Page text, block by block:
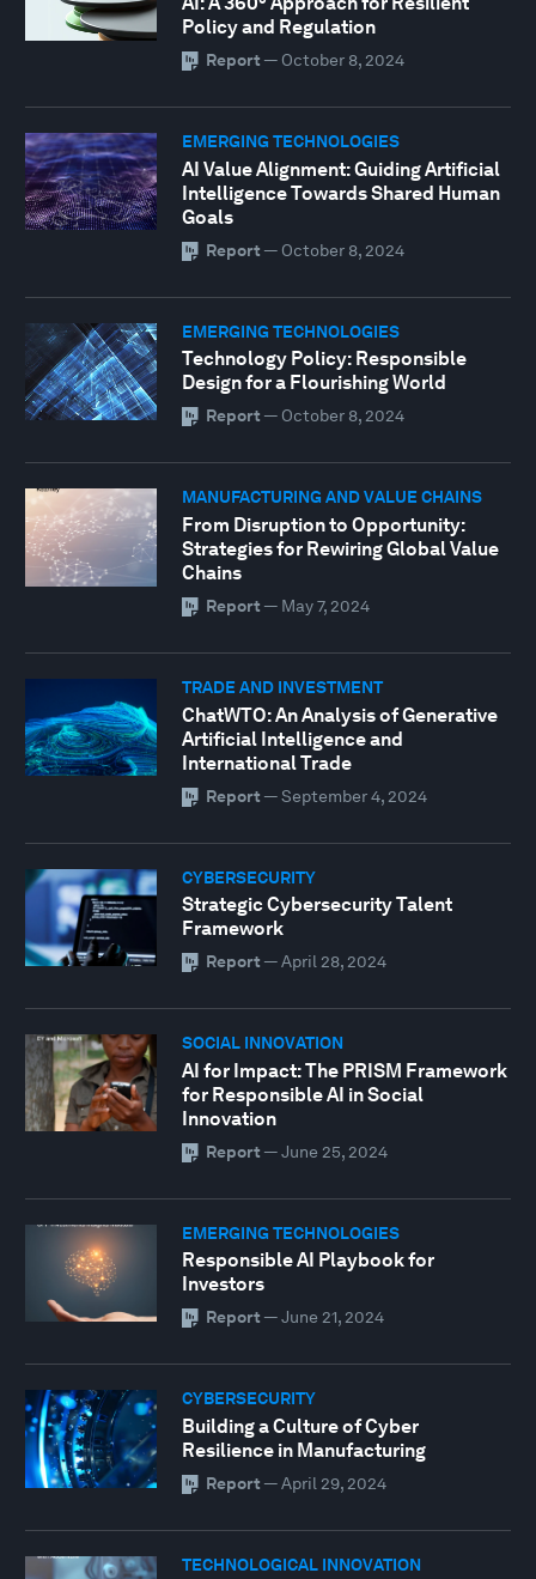
Policy and Regulation
Report — October 8, 2024
EMERGING TECHNOLOGIES
AI Value Alignment: Guiding Artificial
Intelligence Towards Shared Human
Goals
Report — October 8, 2024
EMERGING TECHNOLOGIES
Technology Policy: Responsible
Design for a Flourishing World
Report — October 8, 2024
MANUFACTURING AND VALUE CHAINS
From Disruption to Opportunity:
Strategies for Rewiring Global Value
Chains
Report — May 7, 2024
TRADE AND INVESTMENT
ChatWTO: An Analysis of Generative
Artificial Intelligence and
International Trade
Report — September 4, 2024
CYBERSECURITY
Strategic Cybersecurity Talent
Framework
Report — April 28, 2024
SOCIAL INNOVATION
AI for Impact: The PRISM Framework
for Responsible AI in Social
Innovation
Report — June 25, 2024
EMERGING TECHNOLOGIES
Responsible AI Playbook for
Investors
Report — June 21, 2024
CYBERSECURITY
Building a Culture of Cyber
Resilience in Manufacturing
Report — April 29, 2024
TECHNOLOGICAL INNOVATION